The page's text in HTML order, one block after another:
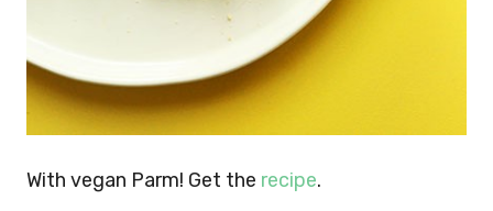
With vegan Parm! Get the recipe.